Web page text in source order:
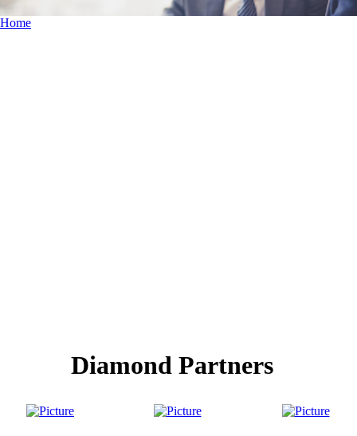
Home
Diamond Partners